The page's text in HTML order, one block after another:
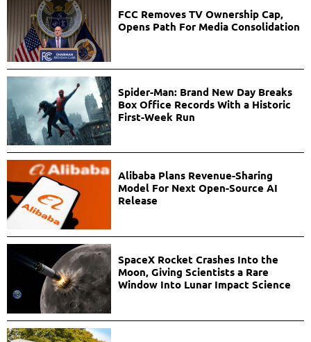
FCC Removes TV Ownership Cap,
Opens Path For Media Consolidation
Spider-Man: Brand New Day Breaks
Box Office Records With a Historic
First-Week Run
Alibaba Plans Revenue-Sharing
Model For Next Open-Source AI
Release
SpaceX Rocket Crashes Into the
Moon, Giving Scientists a Rare
Window Into Lunar Impact Science